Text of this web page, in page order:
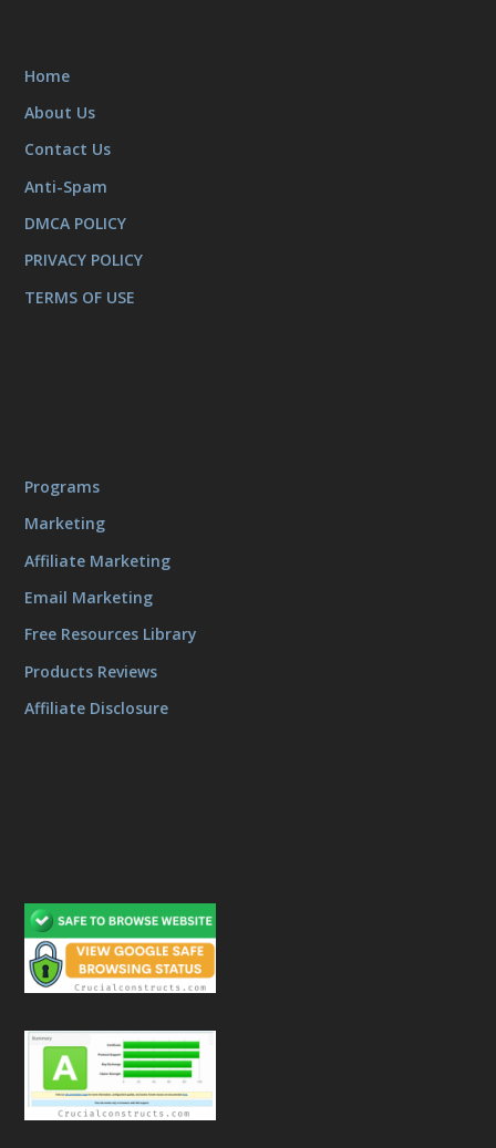
Home
About Us
Contact Us
Anti-Spam
DMCA POLICY
PRIVACY POLICY
TERMS OF USE
Programs
Marketing
Affiliate Marketing
Email Marketing
Free Resources Library
Products Reviews
Affiliate Disclosure